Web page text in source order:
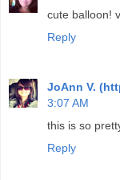
cute balloon!
Reply
JoAnn V.
3:07 AM
this is so
Reply